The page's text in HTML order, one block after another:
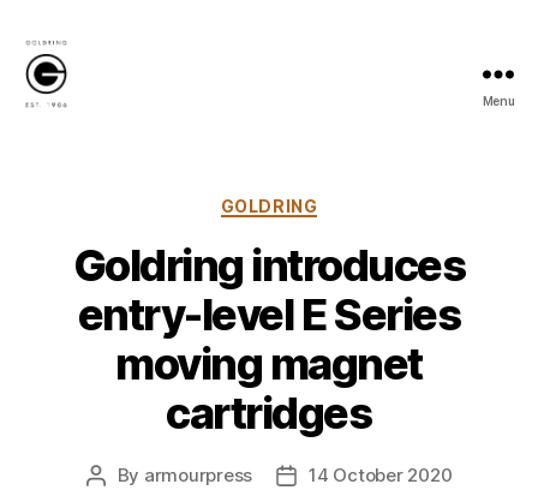
Menu
Categories
GOLDRING
Goldring introduces
entry-level E Series
moving magnet
cartridges
Post
By armourpress
Post14 October 2020